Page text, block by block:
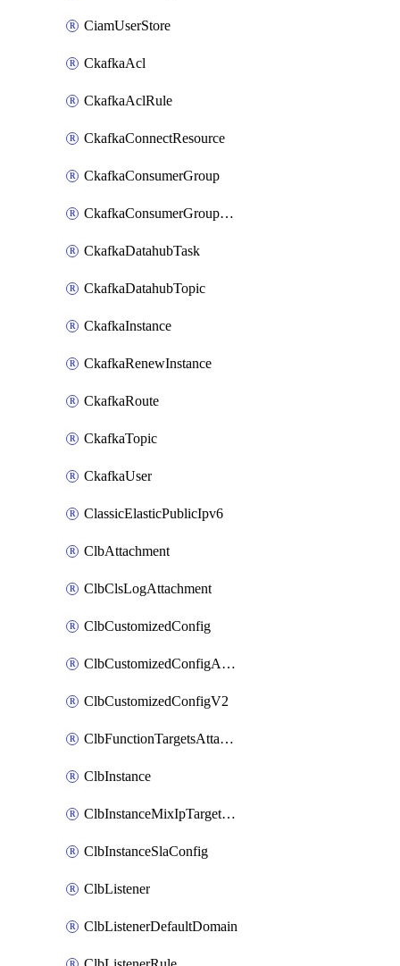
CiamUserStore
CkafkaAcl
CkafkaAclRule
CkafkaConnectResource
CkafkaConsumerGroup
CkafkaConsumerGroupModifyOffset
CkafkaDatahubTask
CkafkaDatahubTopic
CkafkaInstance
CkafkaRenewInstance
CkafkaRoute
CkafkaTopic
CkafkaUser
ClassicElasticPublicIpv6
ClbAttachment
ClbClsLogAttachment
ClbCustomizedConfig
ClbCustomizedConfigAttachment
ClbCustomizedConfigV2
ClbFunctionTargetsAttachment
ClbInstance
ClbInstanceMixIpTargetConfig
ClbInstanceSlaConfig
ClbListener
ClbListenerDefaultDomain